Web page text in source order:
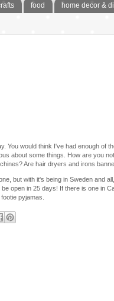
food home decor &
You would think I've had enough of
about some things. How are you
Are hair dryers and irons
but with it's being in Sweden and
be open in 25 days! If there is one in
pyjamas.